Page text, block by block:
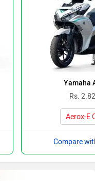
Yamaha
Rs.
Aerox-E
Compare